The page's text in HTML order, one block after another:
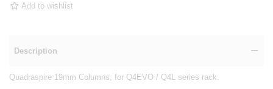
Add to wishlist
Description
Quadraspire 19mm Columns, for Q4EVO / Q4L series rack.